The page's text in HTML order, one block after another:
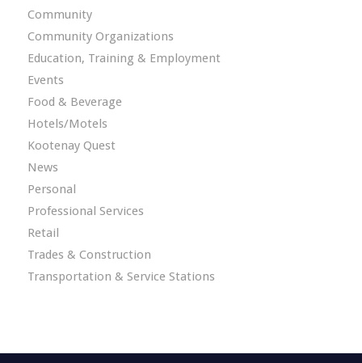
Community
Community Organizations
Education, Training & Employment
Events
Food & Beverage
Hotels/Motels
Kootenay Quest
News
Personal
Professional Services
Retail
Trades & Construction
Transportation & Service Stations